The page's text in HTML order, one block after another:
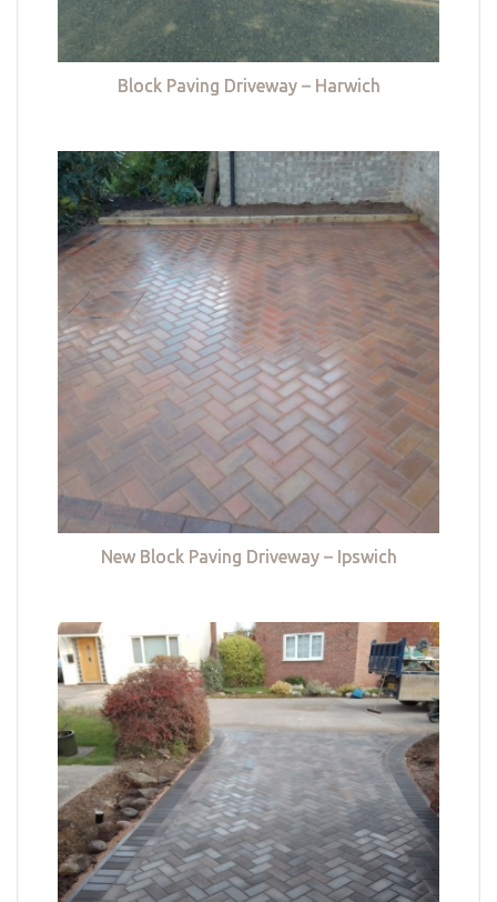
Block Paving Driveway – Harwich
New Block Paving Driveway – Ipswich